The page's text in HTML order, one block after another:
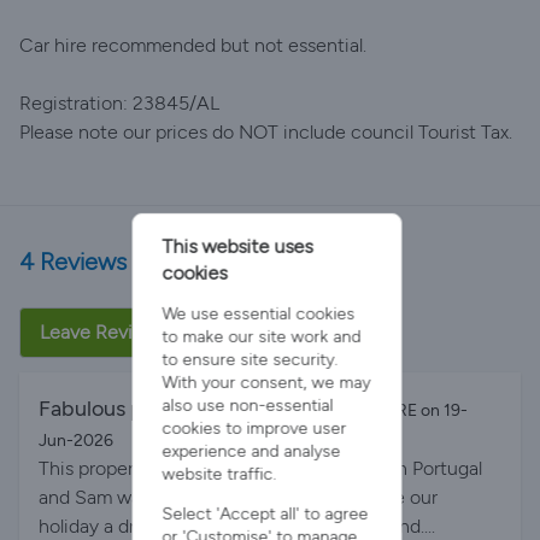
Car hire recommended but not essential.
Registration: 23845/AL
Please note our prices do NOT include council Tourist Tax.
4 Reviews
Leave Review
Fabulous place to stayBy MICHELE SQUIRE on 19-
Jun-2026
This property was wonderful for a holiday in Portugal
and Sam was so accommodating and made our
holiday a dream experience. 5 stars all around....
This website uses
cookies
We use essential cookies
to make our site work and
to ensure site security.
With your consent, we may
also use non-essential
cookies to improve user
experience and analyse
website traffic.
Select 'Accept all' to agree